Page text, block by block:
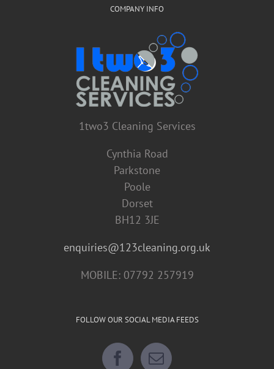
COMPANY INFO
1two3 Cleaning Services
Cynthia Road
Parkstone
Poole
Dorset
BH12 3JE
enquiries@123cleaning.org.uk
MOBILE: 07792 257919
FOLLOW OUR SOCIAL MEDIA FEEDS